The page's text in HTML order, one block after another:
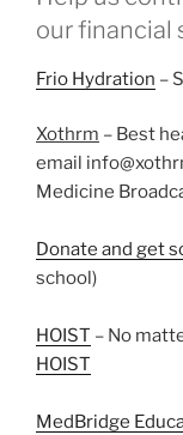
our financial
Frio Hydration –
Xothrm – Best
email
Medicine
Donate and get
school)
HOIST – No
HOIST
MedBridge